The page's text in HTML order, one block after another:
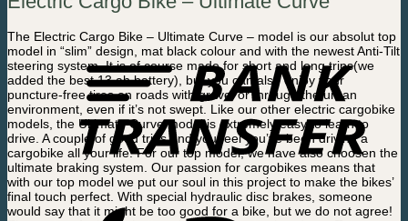
The Electric Cargo Bike – Ultimate Curve – model is our absolut top
model in “slim” design, mat black colour and with the newest Anti-Tilt
steering system. It is of course made for short and long trips(we
added the best 13 ah battery), but you can also enjoy your
puncture-free tires on roads with gravel or through the urban
environment, even if it’s not swept. Like our other electric cargobike
models, the Ultimate Curve model is extremely easy to learn to
drive. A couple of good trips and you feel you’ve been driving a
cargobike all your life. For our top model, we have also choosen the
ultimate braking system. Our passion for cargobikes means that
with our top model we put our soul in this project to make the bikes’
final touch perfect. With special hydraulic disc brakes, someone
would say that it might be too good for a bike, but we do not agree!